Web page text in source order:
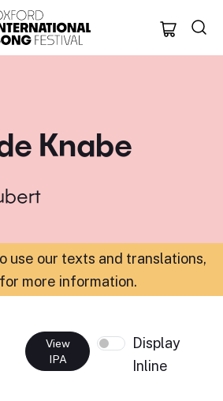
Oxford
Knabe
use our texts and translations,
more information.
View
IPA
Display
Inline